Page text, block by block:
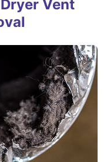
Vent